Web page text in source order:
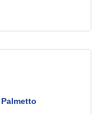
Palmetto